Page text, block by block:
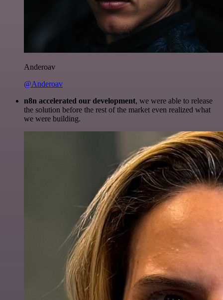
Anderoav
@Anderoav
n8n accelerated our development, we were able to release
the solution before the rest of the market even realized what
we were building.